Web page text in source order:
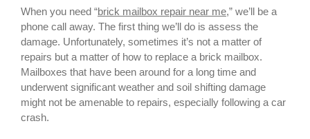
When you need “brick mailbox repair near me,” we’ll be a
phone call away. The first thing we’ll do is assess the
damage. Unfortunately, sometimes it’s not a matter of
repairs but a matter of how to replace a brick mailbox.
Mailboxes that have been around for a long time and
underwent significant weather and soil shifting damage
might not be amenable to repairs, especially following a car
crash.